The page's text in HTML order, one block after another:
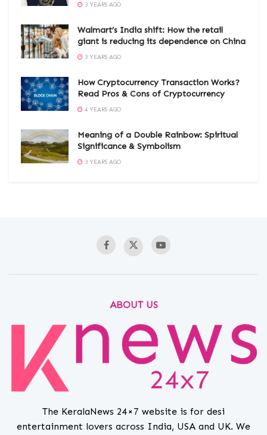
3 YEARS AGO
Walmart’s India shift: How the retail
giant is reducing its dependence on China
3 YEARS AGO
How Cryptocurrency Transaction Works?
Read Pros & Cons of Cryptocurrency
4 YEARS AGO
Meaning of a Double Rainbow: Spiritual
Significance & Symbolism
3 YEARS AGO
ABOUT US
The KeralaNews 24×7 website is for desi
entertainment lovers across India, USA and UK. We